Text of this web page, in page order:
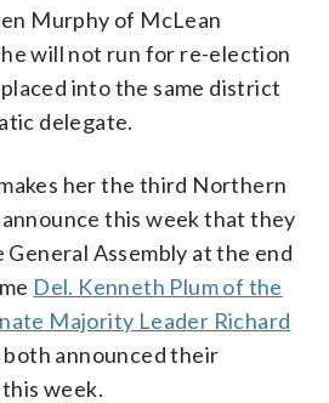
Murphy of McLean
will not run for re-election
into the same district
delegate.
her the third Northern
this week that they
Assembly at the end
Del. Kenneth Plum of the
Majority Leader Richard
announced their
week.